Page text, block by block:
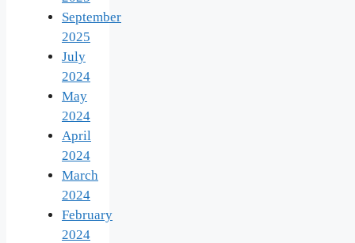
September
2025
July
2024
May
2024
April
2024
March
2024
February
2024